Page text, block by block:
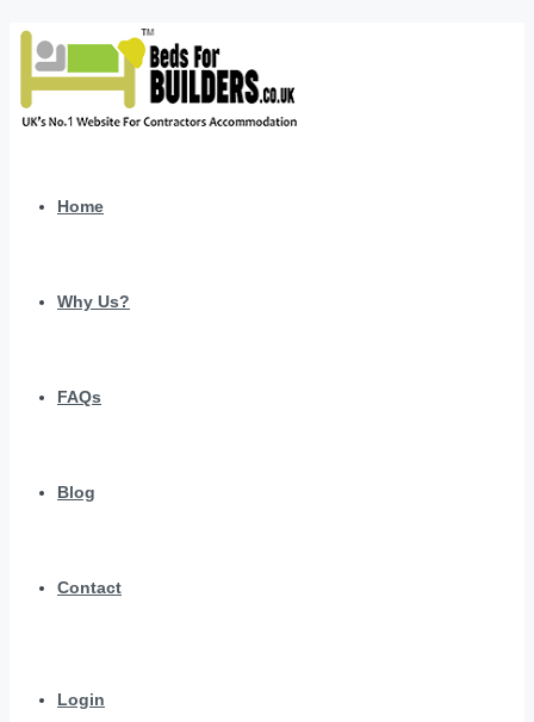
Home
Why Us?
FAQs
Blog
Contact
Login